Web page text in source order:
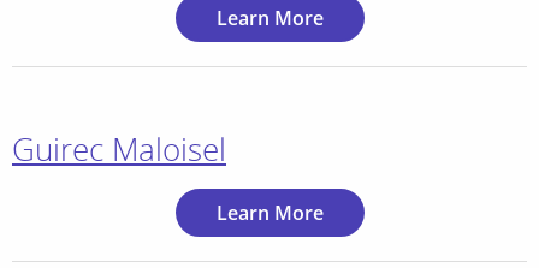
Learn More
Guirec Maloisel
Learn More